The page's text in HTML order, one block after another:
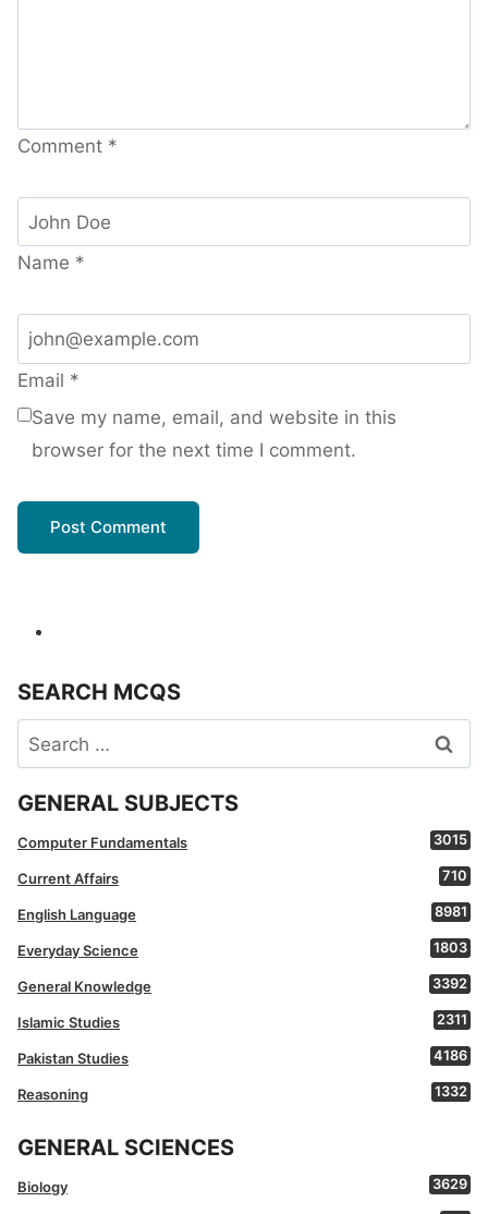
Comment *
Name *
Email *
Save my name, email, and website in this
browser for the next time I comment.
SEARCH MCQS
Search
for:
GENERAL SUBJECTS
Computer Fundamentals 3015
Current Affairs 710
English Language 8981
Everyday Science 1803
General Knowledge 3392
Islamic Studies 2311
Pakistan Studies 4186
Reasoning 1332
GENERAL SCIENCES
Biology 3629